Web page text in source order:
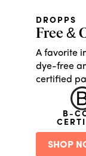
DROPPS
Free &
A favorite
dye-free
certified
B-
SHOP